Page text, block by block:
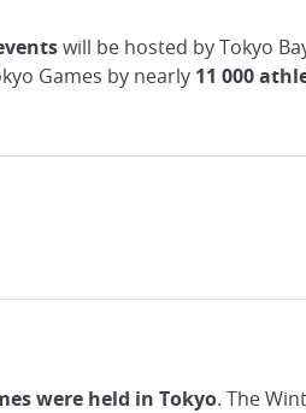
will be hosted by Tokyo
Games by nearly 11 000
were held in Tokyo. The